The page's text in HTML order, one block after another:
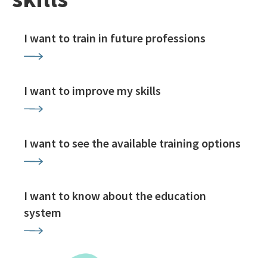
I want to train in future professions
I want to improve my skills
I want to see the available training options
I want to know about the education
system